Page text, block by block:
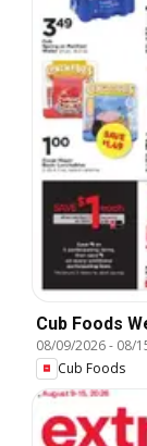
Cub Foods
08/09/2026- 08/
Cub Foods